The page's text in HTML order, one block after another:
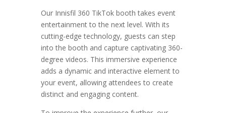
Our Innisfil 360 TikTok booth takes event
entertainment to the next level. With its
cutting-edge technology, guests can step
into the booth and capture captivating 360-
degree videos. This immersive experience
adds a dynamic and interactive element to
your event, allowing attendees to create
distinct and engaging content.